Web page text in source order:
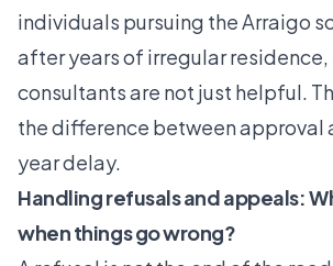
individuals pursuing the Arraigo
after years of irregular
consultants are not just helpful.
the difference between approval
year delay.
Handling refusals and appeals:
when things go wrong?